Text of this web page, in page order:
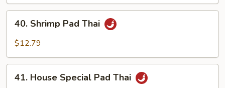
Shrimp
Pad
40. Shrimp Pad Thai
$12.79
House
41. House Special Pad Thai